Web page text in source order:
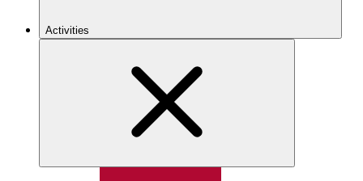
Activities